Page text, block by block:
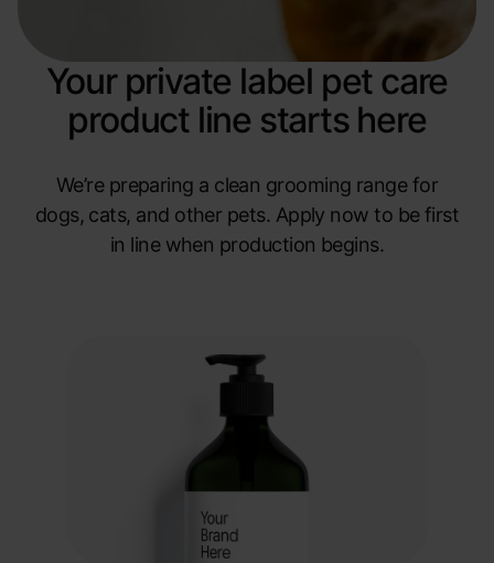
Your private label pet care
product line starts here
We’re preparing a clean grooming range for
dogs, cats, and other pets. Apply now to be first
in line when production begins.